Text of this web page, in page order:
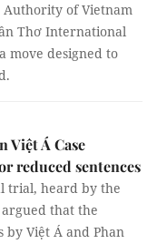
Authority of Vietnam
Thơ International
move designed to
Việt Á Case
reduced sentences
trial, heard by the
that the
by Việt Á and Phan